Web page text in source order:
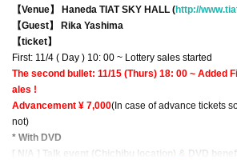
【Venue】 Haneda TIAT SKY HALL (http://
【Guest】 Rika Yashima
【ticket】
First: 11/4 ( Day ) 10: 00 ~ Lottery sales started
The second bullet: 11/15 (Thurs) 18: 00 ~ Added
ales !
Advancement ¥ 7,000(In case of advance tickets
not)
* With DVD
[ N/A ] Talk event (Chichibu location) & DVD